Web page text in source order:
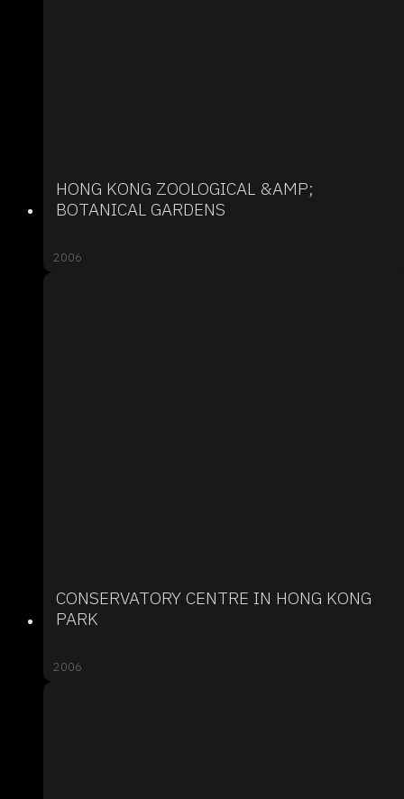
HONG KONG ZOOLOGICAL &AMP;
BOTANICAL GARDENS
2006
CONSERVATORY CENTRE IN HONG KONG
PARK
2006